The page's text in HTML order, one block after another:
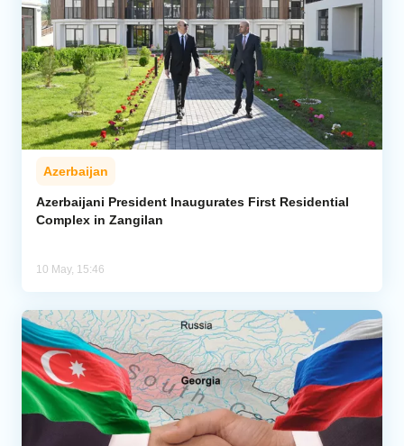
Regions
Iran
Central Asia
Economics
Caucasus
Analytics
Azerbaijan
Azerbaijani President Inaugurates First Residential
Complex in Zangilan
10 May, 15:46